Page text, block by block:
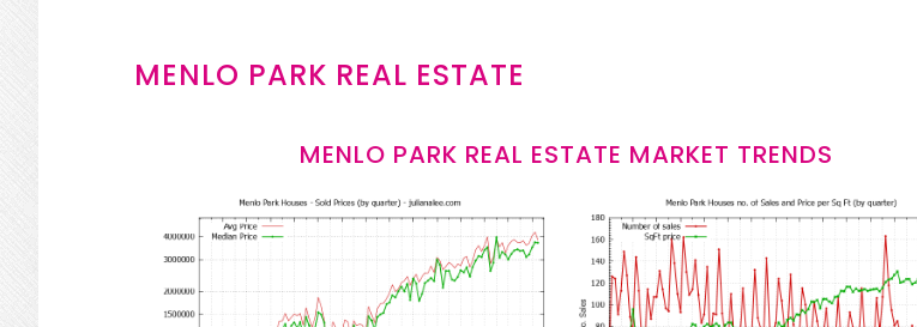
MENLO PARK REAL ESTATE
MENLO PARK REAL ESTATE MARKET TRENDS